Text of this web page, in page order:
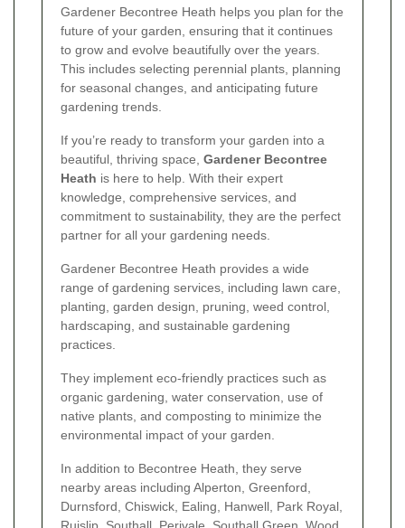
Gardener Becontree Heath helps you plan for the
future of your garden, ensuring that it continues
to grow and evolve beautifully over the years.
This includes selecting perennial plants, planning
for seasonal changes, and anticipating future
gardening trends.
If you’re ready to transform your garden into a
beautiful, thriving space, Gardener Becontree
Heath is here to help. With their expert
knowledge, comprehensive services, and
commitment to sustainability, they are the perfect
partner for all your gardening needs.
Gardener Becontree Heath provides a wide
range of gardening services, including lawn care,
planting, garden design, pruning, weed control,
hardscaping, and sustainable gardening
practices.
They implement eco-friendly practices such as
organic gardening, water conservation, use of
native plants, and composting to minimize the
environmental impact of your garden.
In addition to Becontree Heath, they serve
nearby areas including Alperton, Greenford,
Durnsford, Chiswick, Ealing, Hanwell, Park Royal,